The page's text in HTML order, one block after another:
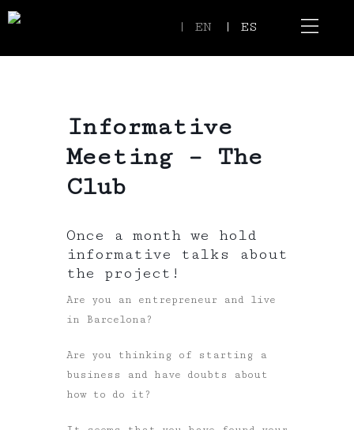
| EN | ES
Informative
Meeting – The
Club
Once a month we hold
informative talks about
the project!
Are you an entrepreneur and live
in Barcelona?
Are you thinking of starting a
business and have doubts about
how to do it?